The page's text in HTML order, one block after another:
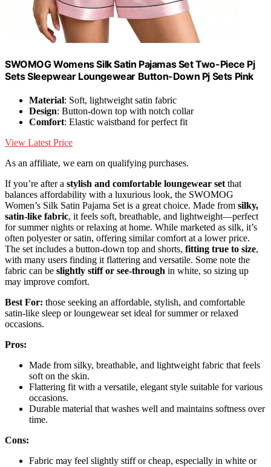
SWOMOG Womens Silk Satin Pajamas Set Two-Piece Pj
Sets Sleepwear Loungewear Button-Down Pj Sets Pink
Material: Soft, lightweight satin fabric
Design: Button-down top with notch collar
Comfort: Elastic waistband for perfect fit
View Latest Price
As an affiliate, we earn on qualifying purchases.
If you’re after a stylish and comfortable loungewear set that
balances affordability with a luxurious look, the SWOMOG
Women’s Silk Satin Pajama Set is a great choice. Made from silky,
satin-like fabric, it feels soft, breathable, and lightweight—perfect
for summer nights or relaxing at home. While marketed as silk, it’s
often polyester or satin, offering similar comfort at a lower price.
The set includes a button-down top and shorts, fitting true to size,
with many users finding it flattering and versatile. Some note the
fabric can be slightly stiff or see-through in white, so sizing up
may improve comfort.
Best For: those seeking an affordable, stylish, and comfortable
satin-like sleep or loungewear set ideal for summer or relaxed
occasions.
Pros:
Made from silky, breathable, and lightweight fabric that feels
soft on the skin.
Flattering fit with a versatile, elegant style suitable for various
occasions.
Durable material that washes well and maintains softness over
time.
Cons:
Fabric may feel slightly stiff or cheap, especially in white or